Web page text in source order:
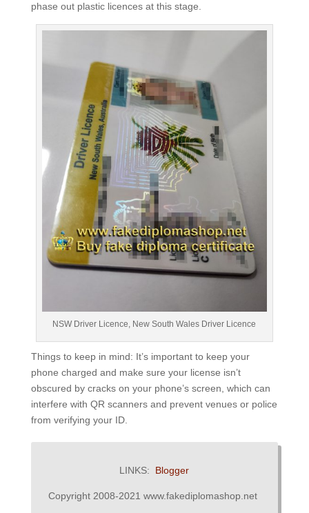
phase out plastic licences at this stage.
NSW Driver Licence, New South Wales Driver Licence
Things to keep in mind: It’s important to keep your
phone charged and make sure your license isn’t
obscured by cracks on your phone’s screen, which can
interfere with QR scanners and prevent venues or police
from verifying your ID.
LINKS: Blogger
Copyright 2008-2021 www.fakediplomashop.net